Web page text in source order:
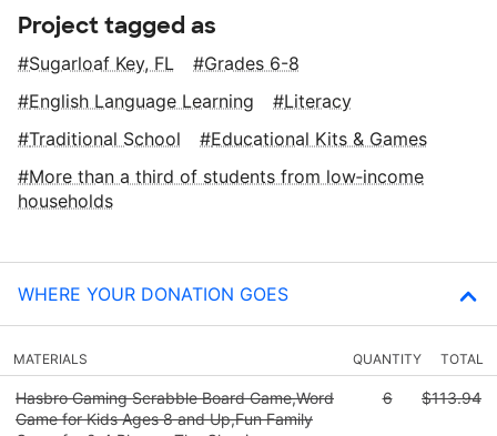
Project tagged as
Sugarloaf Key, FL
Grades 6-8
English Language Learning
Literacy
Traditional School
Educational Kits & Games
More than a third of students from low‑income
households
WHERE YOUR DONATION GOES
MATERIALS QUANTITY TOTAL
Hasbro Gaming Scrabble Board Game,Word
Game for Kids Ages 8 and Up,Fun Family
6 $113.94